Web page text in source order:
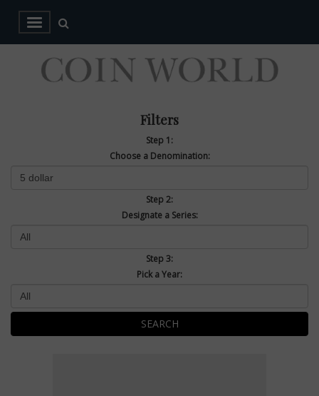
Filters
Step 1:
Choose a Denomination:
Step 2:
Designate a Series:
Step 3:
Pick a Year:
SEARCH